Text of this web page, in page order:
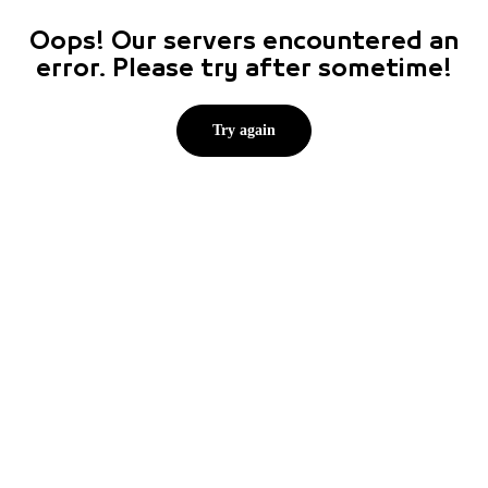
Oops! Our servers encountered an
error. Please try after sometime!
Try again